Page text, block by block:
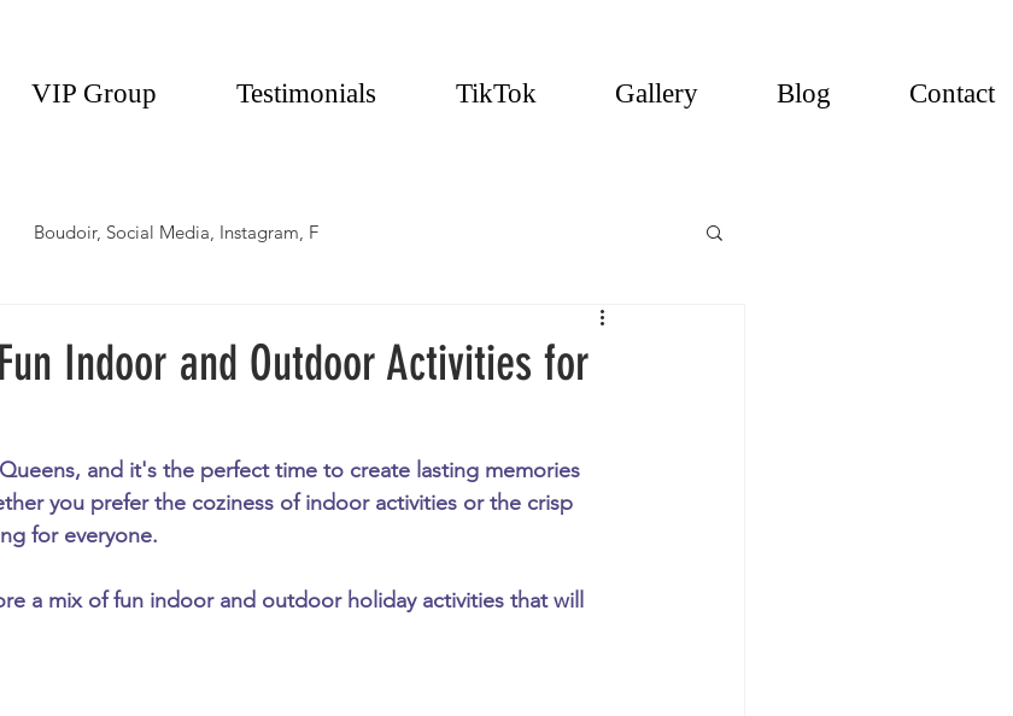
VIP Group Testimonials TikTok Gallery Blog Contact
Boudoir, Social Media, Instagram, F
Indoor and Outdoor Activities for
and it's the perfect time to create lasting memories
you prefer the coziness of indoor activities or the crisp
for everyone.
a mix of fun indoor and outdoor holiday activities that will